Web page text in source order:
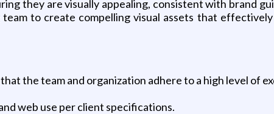
they are visually appealing, consistent with brand
to create compelling visual assets that
the team and organization adhere to a high level of
web use per client specifications.